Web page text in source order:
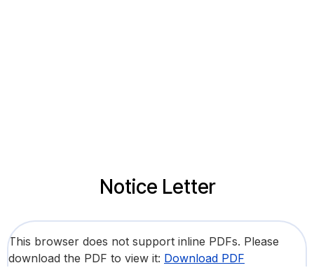
Notice Letter
This browser does not support inline PDFs. Please
download the PDF to view it: Download PDF